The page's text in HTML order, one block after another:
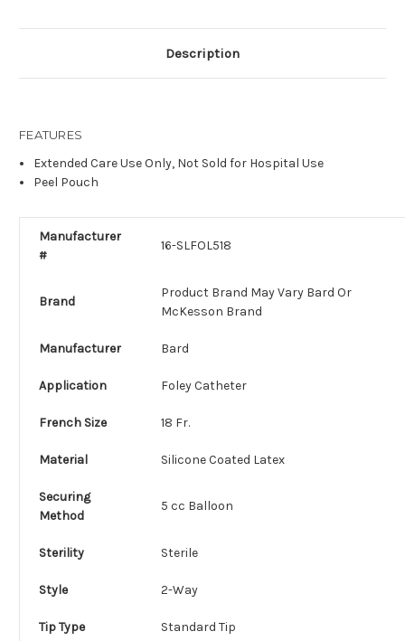
Description
FEATURES
Extended Care Use Only, Not Sold for Hospital Use
Peel Pouch
Manufacturer
#
16-SLFOL518
Brand
Product Brand May Vary Bard Or
McKesson Brand
Manufacturer Bard
Application Foley Catheter
French Size 18 Fr.
Material Silicone Coated Latex
Securing
Method
5 cc Balloon
Sterility Sterile
Style 2-Way
Tip Type Standard Tip